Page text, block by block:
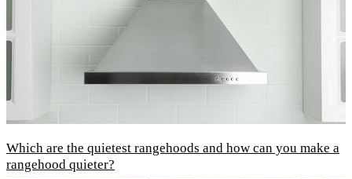
Which are the quietest rangehoods and how can you make a
rangehood quieter?